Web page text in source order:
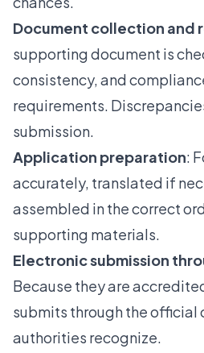
Document collection and
supporting document is
consistency, and
requirements.
submission.
Application preparation:
accurately, translated if
assembled in the correct
supporting materials.
Electronic submission
Because they are
submits through the official
authorities recognize.